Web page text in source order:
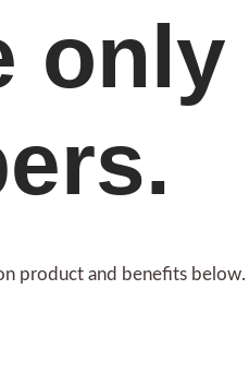
product and benefits below.